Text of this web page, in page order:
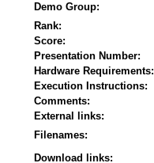
Demo Group:
Rank:
Score:
Presentation Number:
Hardware Requirements:
Execution Instructions:
Comments:
External links:
Filenames:
Download links: